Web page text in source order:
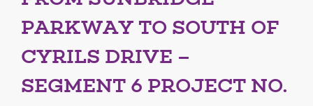
PARKWAY TO SOUTH OF
CYRILS DRIVE –
SEGMENT 6 PROJECT NO.